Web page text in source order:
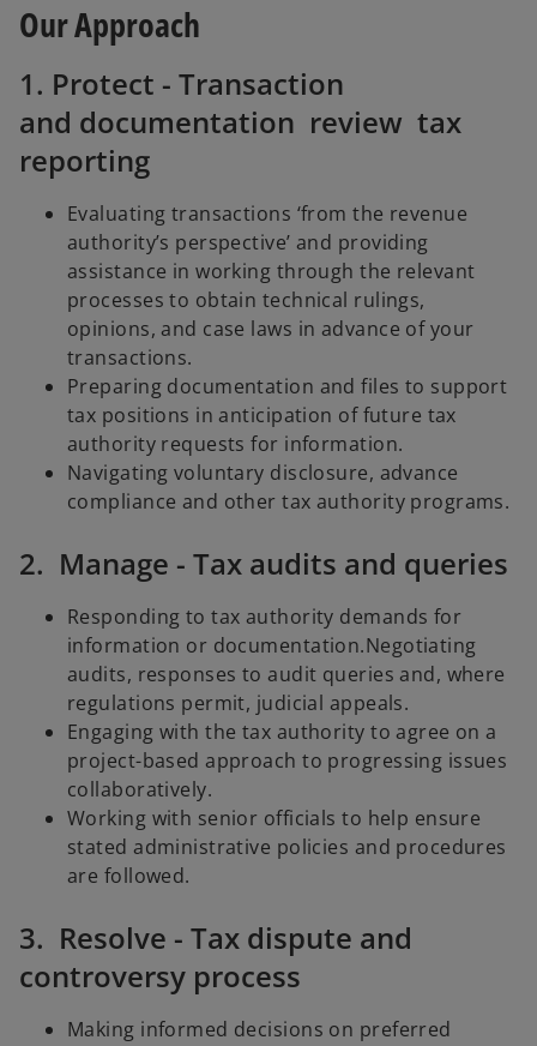
Our Approach
1. Protect - Transaction
and documentation review tax
reporting
Evaluating transactions ‘from the revenue
authority’s perspective’ and providing
assistance in working through the relevant
processes to obtain technical rulings,
opinions, and case laws in advance of your
transactions.
Preparing documentation and files to support
tax positions in anticipation of future tax
authority requests for information.
Navigating voluntary disclosure, advance
compliance and other tax authority programs.
2. Manage - Tax audits and queries
Responding to tax authority demands for
information or documentation.Negotiating
audits, responses to audit queries and, where
regulations permit, judicial appeals.
Engaging with the tax authority to agree on a
project-based approach to progressing issues
collaboratively.
Working with senior officials to help ensure
stated administrative policies and procedures
are followed.
3. Resolve - Tax dispute and
controversy process
Making informed decisions on preferred